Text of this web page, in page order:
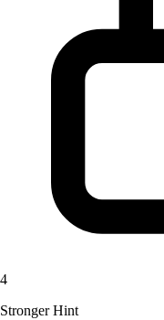
4
Stronger Hint